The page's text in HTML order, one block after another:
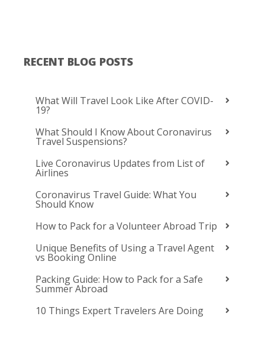
RECENT BLOG POSTS
What Will Travel Look Like After COVID-
19?
What Should I Know About Coronavirus
Travel Suspensions?
Live Coronavirus Updates from List of
Airlines
Coronavirus Travel Guide: What You
Should Know
How to Pack for a Volunteer Abroad Trip
Unique Benefits of Using a Travel Agent
vs Booking Online
Packing Guide: How to Pack for a Safe
Summer Abroad
10 Things Expert Travelers Are Doing